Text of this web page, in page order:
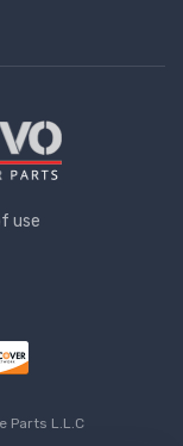
use
Parts L.L.C